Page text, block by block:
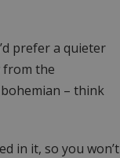
prefer a quieter
from the
– think
in it, so you won’t